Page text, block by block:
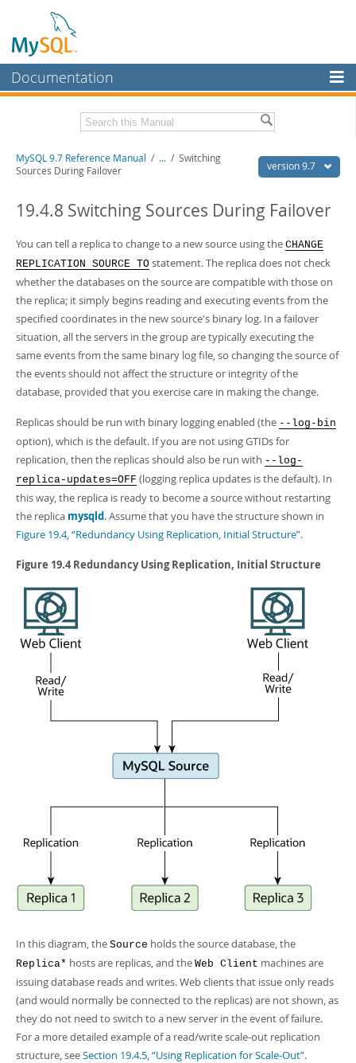
Documentation
MySQL Enterprise
Workbench
MySQL NDB Cluster
Connectors
More
MySQL.com
Downloads
Developer Zone
Related Documentation
Download this Manual
- 41.8Mb
PDF (A4)- 41.9Mb
Man Pages (TGZ)- 272.4Kb
Man Pages (Zip)- 378.3Kb
Info (Zip)- 4.2Mb
version 9.7
MySQL 9.7 Reference Manual / ... / Switching
Sources During Failover
19.4.8 Switching Sources During Failover
You can tell a replica to change to a new source using the CHANGE
REPLICATION SOURCE TO statement. The replica does not check
whether the databases on the source are compatible with those on
the replica; it simply begins reading and executing events from the
specified coordinates in the new source's binary log. In a failover
situation, all the servers in the group are typically executing the
same events from the same binary log file, so changing the source of
the events should not affect the structure or integrity of the
database, provided that you exercise care in making the change.
Replicas should be run with binary logging enabled (the --log-bin
option), which is the default. If you are not using GTIDs for
replication, then the replicas should also be run with --log-
replica-updates=OFF (logging replica updates is the default). In
this way, the replica is ready to become a source without restarting
the replica mysqld. Assume that you have the structure shown in
Figure 19.4, “Redundancy Using Replication, Initial Structure”.
Figure 19.4 Redundancy Using Replication, Initial Structure
In this diagram, the Source holds the source database, the
Replica* hosts are replicas, and the Web Client machines are
issuing database reads and writes. Web clients that issue only reads
(and would normally be connected to the replicas) are not shown, as
they do not need to switch to a new server in the event of failure.
For a more detailed example of a read/write scale-out replication
structure, seeSection 19.4.5, “Using Replication for Scale-Out”.